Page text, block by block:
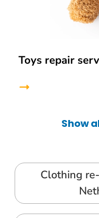
Toys repair
Show
Clothing